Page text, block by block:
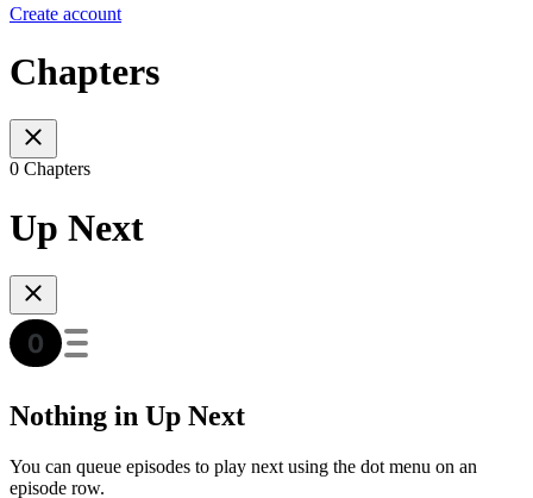
Create account
Chapters
0 Chapters
Up Next
Nothing in Up Next
You can queue episodes to play next using the dot menu on an
episode row.